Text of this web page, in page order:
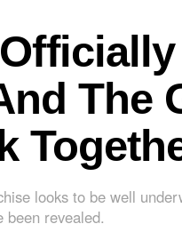
The
looks to be well
been revealed.